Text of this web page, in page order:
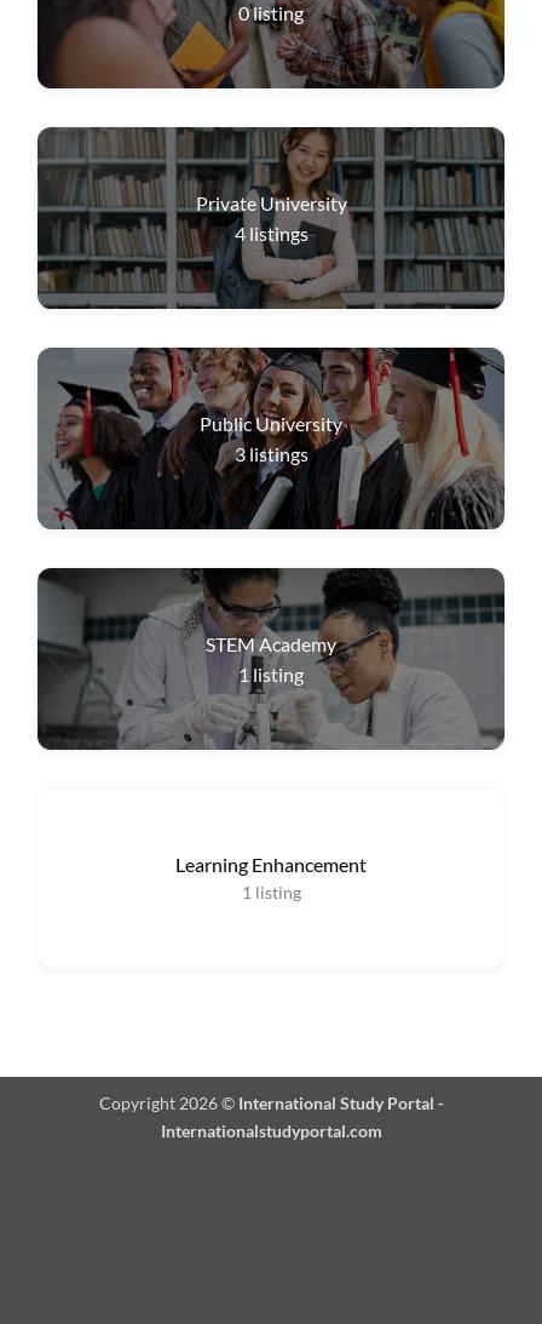
0listing
Private University
4 listings
Public University
3 listings
STEM Academy
1 listing
Learning Enhancement
1 listing
Copyright 2026 © International Study Portal -
Internationalstudyportal.com